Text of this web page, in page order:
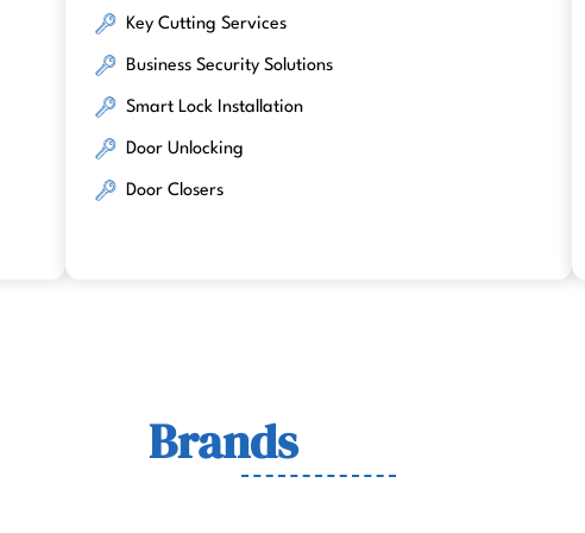
Key Cutting Services
Business Security Solutions
Smart Lock Installation
Door Unlocking
Door Closers
BrandsWe Work With